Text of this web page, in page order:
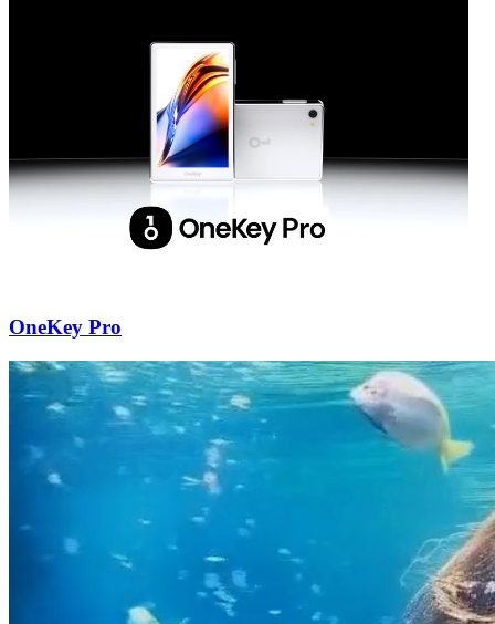
OneKey Pro